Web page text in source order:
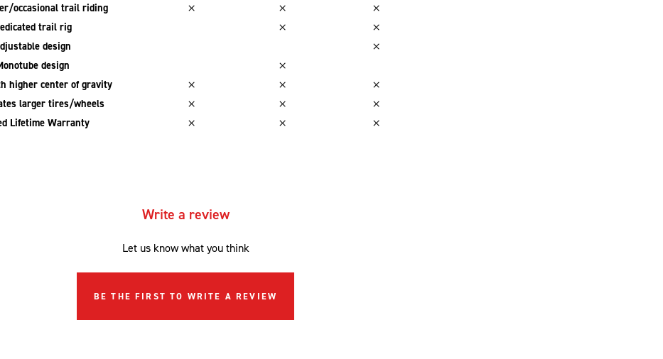
occasional trail riding
trail rig
design
design
higher center of gravity
larger tires/wheels
Lifetime Warranty
Write a review
Let us know what you think
BE THE FIRST TO WRITE A REVIEW